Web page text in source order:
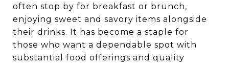
often stop by for breakfast or brunch,
enjoying sweet and savory items alongside
their drinks. It has become a staple for
those who want a dependable spot with
substantial food offerings and quality